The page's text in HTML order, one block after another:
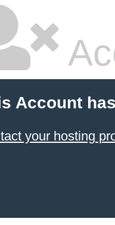
Account
your hosting